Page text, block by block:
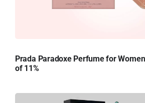
Prada Paradoxe Perfume for
of 11%